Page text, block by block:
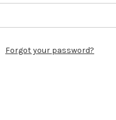
Forgot your password?